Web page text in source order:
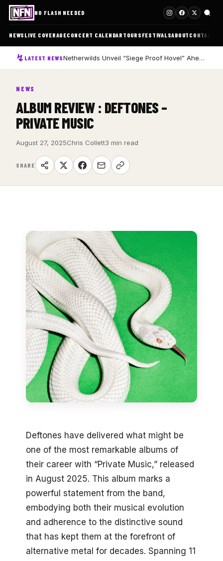
NO FLASH NEEDED
NEWS LIVE COVERAGECONCERT CALENDAR TOURS FESTIVALSABOUT CONTACT
LATEST NEWS Netherwilds Unveil “Siege Proof Hovel” Ahead of Debut Album Peasant Rising
NEWS
ALBUM REVIEW : DEFTONES –
PRIVATE MUSIC
August 27, 2025Chris Collett3 min read
SHARE
Deftones have delivered what might be
one of the most remarkable albums of
their career with “Private Music,” released
in August 2025. This album marks a
powerful statement from the band,
embodying both their musical evolution
and adherence to the distinctive sound
that has kept them at the forefront of
alternative metal for decades. Spanning 11